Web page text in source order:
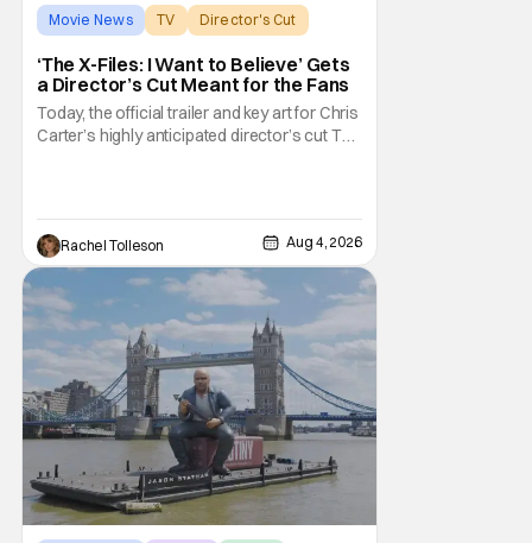
Movie News TV Director's Cut
‘The X-Files: I Want to Believe’ Gets
a Director’s Cut Meant for the Fans
Today, the official trailer and key art for Chris
Carter’s highly anticipated director’s cut The
The original 2008 film The X-Files: I Want to
Rachel Tolleson Aug 4, 2026